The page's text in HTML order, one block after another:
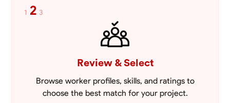
1 2 3
Review & Select
Browse worker profiles, skills, and ratings to
choose the best match for your project.